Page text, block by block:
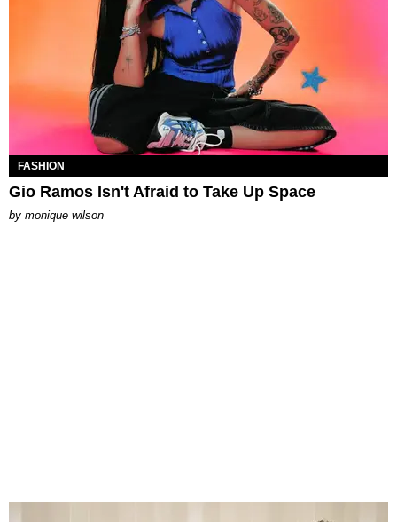
FASHION
Gio Ramos Isn't Afraid to Take Up Space
by monique wilson